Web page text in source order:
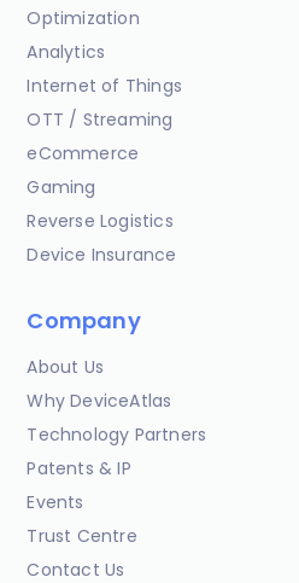
Optimization
Analytics
Internet of Things
OTT / Streaming
eCommerce
Gaming
Reverse Logistics
Device Insurance
Company
About Us
Why DeviceAtlas
Technology Partners
Patents & IP
Events
Trust Centre
Contact Us